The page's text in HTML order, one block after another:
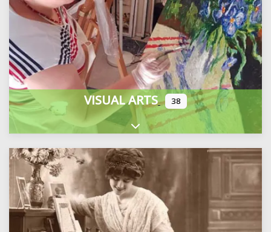
VISUAL ARTS 38
Expand sub-categories